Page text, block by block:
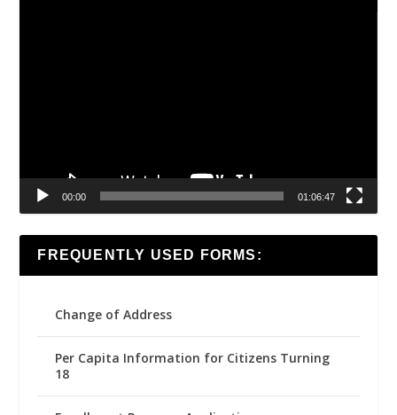
00:00 01:06:47
FREQUENTLY USED FORMS:
Change of Address
Per Capita Information for Citizens Turning
18